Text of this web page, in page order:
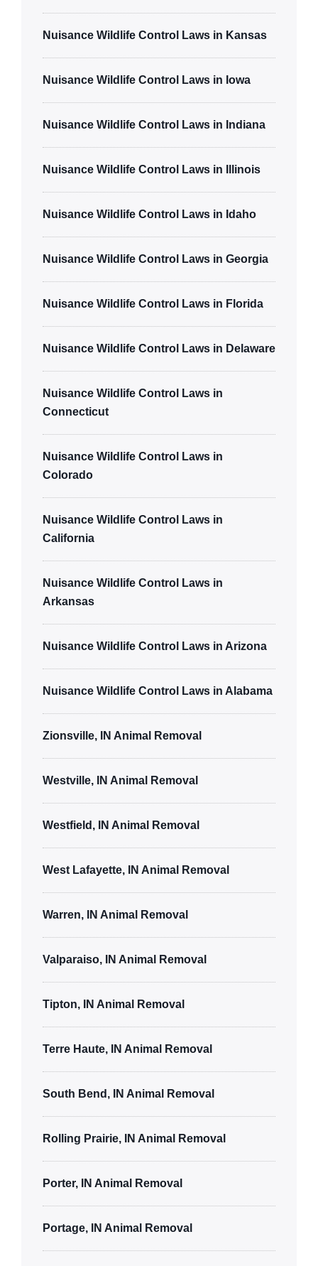
Nuisance Wildlife Control Laws in Kansas
Nuisance Wildlife Control Laws in Iowa
Nuisance Wildlife Control Laws in Indiana
Nuisance Wildlife Control Laws in Illinois
Nuisance Wildlife Control Laws in Idaho
Nuisance Wildlife Control Laws in Georgia
Nuisance Wildlife Control Laws in Florida
Nuisance Wildlife Control Laws in Delaware
Nuisance Wildlife Control Laws in
Connecticut
Nuisance Wildlife Control Laws in
Colorado
Nuisance Wildlife Control Laws in
California
Nuisance Wildlife Control Laws in
Arkansas
Nuisance Wildlife Control Laws in Arizona
Nuisance Wildlife Control Laws in Alabama
Zionsville, IN Animal Removal
Westville, IN Animal Removal
Westfield, IN Animal Removal
West Lafayette, IN Animal Removal
Warren, IN Animal Removal
Valparaiso, IN Animal Removal
Tipton, IN Animal Removal
Terre Haute, IN Animal Removal
South Bend, IN Animal Removal
Rolling Prairie, IN Animal Removal
Porter, IN Animal Removal
Portage, IN Animal Removal